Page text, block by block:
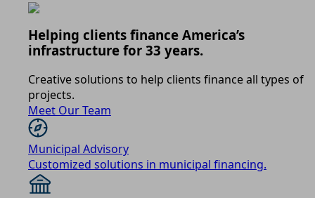
Helping clients finance America’s
infrastructure for 33 years.
Creative solutions to help clients finance all types of
projects.
Meet Our Team
Municipal Advisory
Customized solutions in municipal financing.